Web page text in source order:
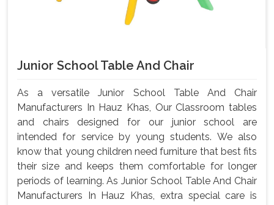
Junior School Table And Chair
As a versatile Junior School Table And Chair
Manufacturers In Hauz Khas, Our Classroom tables
and chairs designed for our junior school are
intended for service by young students. We also
know that young children need furniture that best fits
their size and keeps them comfortable for longer
periods of learning. As Junior School Table And Chair
Manufacturers In Hauz Khas, extra special care is